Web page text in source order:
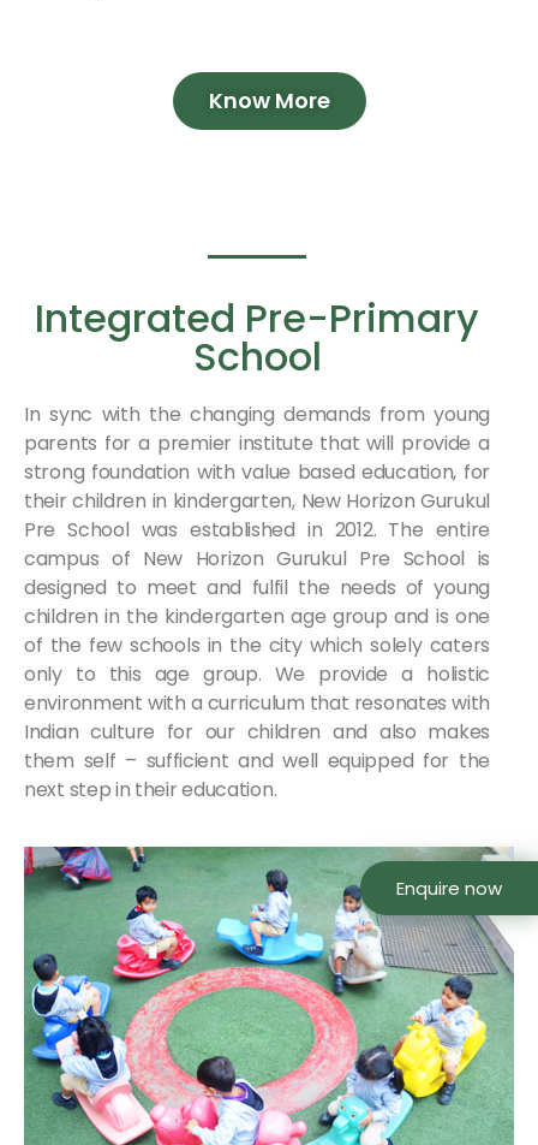
Enquire now
Know More
Integrated Pre-Primary
School
In sync with the changing demands from young
parents for a premier institute that will provide a
strong foundation with value based education, for
their children in kindergarten, New Horizon Gurukul
Pre School was established in 2012. The entire
campus of New Horizon Gurukul Pre School is
designed to meet and fulfil the needs of young
children in the kindergarten age group and is one
of the few schools in the city which solely caters
only to this age group. We provide a holistic
environment with a curriculum that resonates with
Indian culture for our children and also makes
them self – sufficient and well equipped for the
next step in their education.